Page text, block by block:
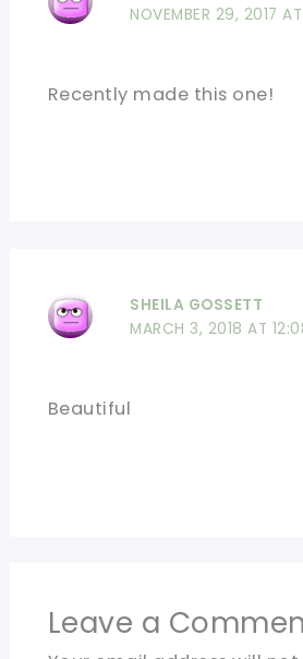
NOVEMBER 29, 2017
Recently made this one!
SHEILA GOSSETT
MARCH 3, 2018 AT
Beautiful
Leave a